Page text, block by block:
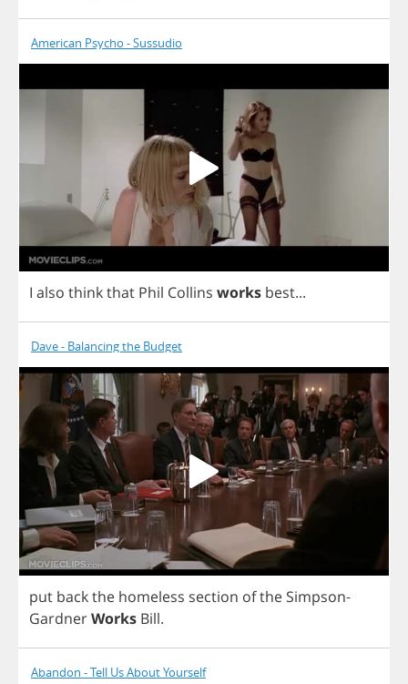
American Psycho - Sussudio
I also thinkthat Phil Collins works best...
Dave - Balancing the Budget
put backthe homeless section ofthe Simpson-
GardnerWorks Bill.
Abandon - Tell Us About Yourself